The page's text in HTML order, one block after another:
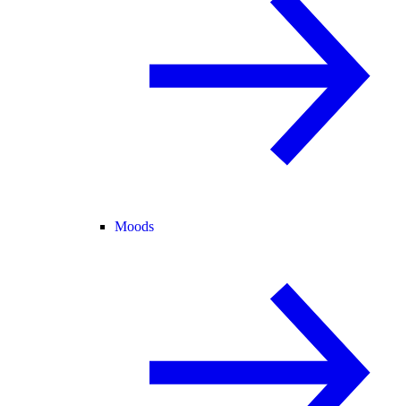
Moods